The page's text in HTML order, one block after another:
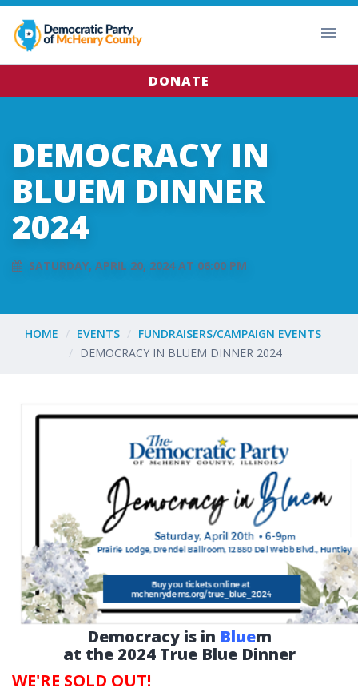
DONATE
DEMOCRACY IN
BLUEM DINNER
2024
SATURDAY, APRIL 20, 2024 AT 06:00 PM
HOME EVENTS
FUNDRAISERS/CAMPAIGN EVENTS
DEMOCRACY IN BLUEM DINNER 2024
Democracy is in Bluem
at the 2024 True Blue Dinner
WE'RE SOLD OUT!